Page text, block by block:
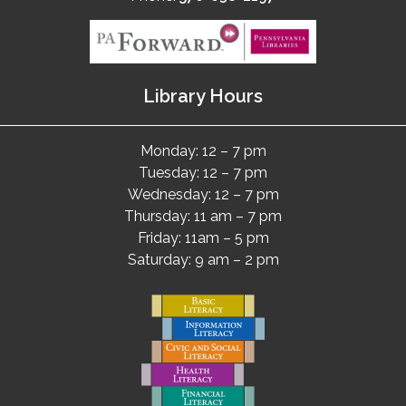
Library Hours
Monday: 12 – 7 pm
Tuesday: 12 – 7 pm
Wednesday: 12 – 7 pm
Thursday: 11 am – 7 pm
Friday: 11am – 5 pm
Saturday: 9 am – 2 pm